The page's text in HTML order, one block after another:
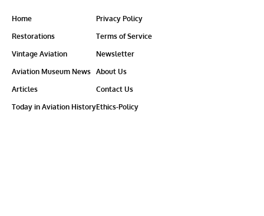
Home
Restorations
Vintage Aviation
Aviation Museum News
Articles
Today in Aviation History
Privacy Policy
Terms of Service
Newsletter
About Us
Contact Us
Ethics-Policy